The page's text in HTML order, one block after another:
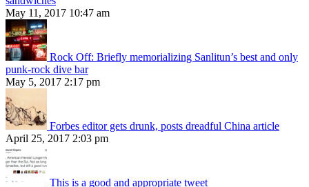
May 11, 2017 10:47 am
Rock Off: Briefly memorializing Sanlitun’s best and only
punk-rock dive bar
May 5, 2017 2:17 pm
Forbes editor gets drunk, posts dreadful China article
April 25, 2017 2:03 pm
This is a good and appropriate tweet